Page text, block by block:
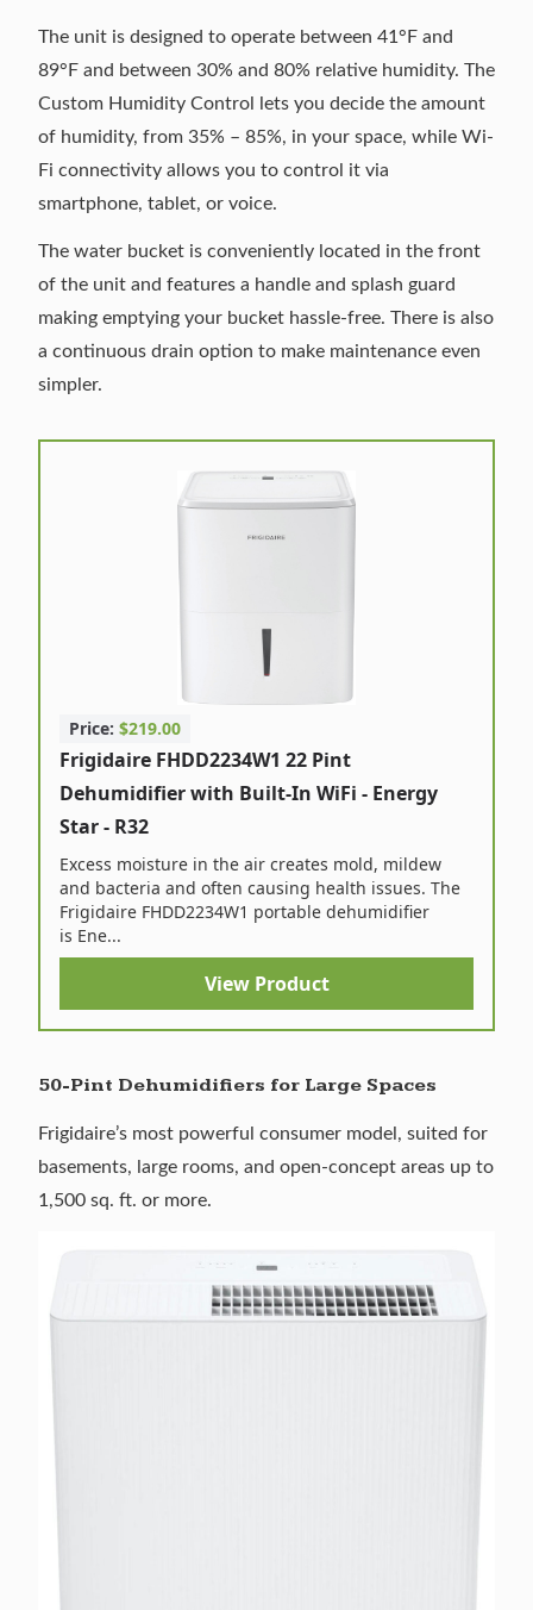
The unit is designed to operate between 41°F and
89°F and between 30% and 80% relative humidity. The
Custom Humidity Control lets you decide the amount
of humidity, from 35% – 85%, in your space, while Wi-
Fi connectivity allows you to control it via
smartphone, tablet, or voice.
The water bucket is conveniently located in the front
of the unit and features a handle and splash guard
making emptying your bucket hassle-free. There is also
a continuous drain option to make maintenance even
simpler.
Price: $219.00
Frigidaire FHDD2234W1 22 Pint
Dehumidifier with Built-In WiFi - Energy
Star - R32
Excess moisture in the air creates mold, mildew
and bacteria and often causing health issues. The
Frigidaire FHDD2234W1 portable dehumidifier
is Ene...
View Product
50-Pint Dehumidifiers for Large Spaces
Frigidaire’s most powerful consumer model, suited for
basements, large rooms, and open-concept areas up to
1,500 sq. ft. or more.